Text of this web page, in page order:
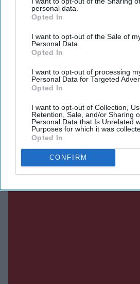
personal data.
Opted In
I want to opt-out of the Sale of
Personal Data.
Opted In
I want to opt-out of processing
Personal Data for Targeted
Opted In
I want to opt-out of Collection,
Retention, Sale, and/or Sharing
Personal Data that Is Unrelated
Purposes for which it was
Opted In
CONFIRM
they see as must-watch events.
Current
SUBSCRIBE NOW
DIGITAL ARCHIVE